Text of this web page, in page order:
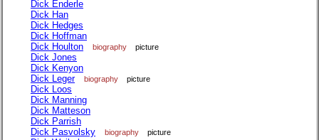
Dick Enderle
Dick Han
Dick Hedges
Dick Hoffman
Dick Houlton
biography picture
Dick Jones
Dick Kenyon
Dick Leger
biography picture
Dick Loos
Dick Manning
Dick Matteson
Dick Parrish
Dick Pasvolsky
biography picture